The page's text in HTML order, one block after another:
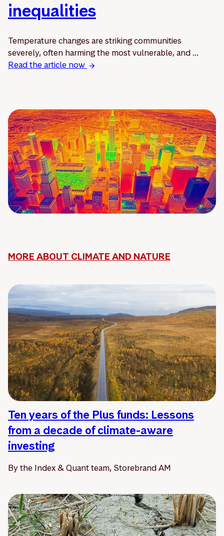
inequalities
Temperature changes are striking communities
severely, often harming the most vulnerable, and ...
Read the article now
MORE ABOUT CLIMATE AND NATURE
Ten years of the Plus funds: Lessons
from a decade of climate-aware
investing
By the Index & Quant team, Storebrand AM